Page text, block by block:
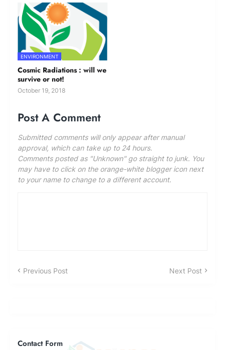
ENVIRONMENT
Cosmic Radiations : will we
survive or not!
October 19, 2018
Post A Comment
Submitted comments will only appear after manual
approval, which can take up to 24 hours.
Comments posted as "Unknown" go straight to junk. You
may have to click on the orange-white blogger icon next
to your name to change to a different account.
Previous Post Next Post
Contact Form